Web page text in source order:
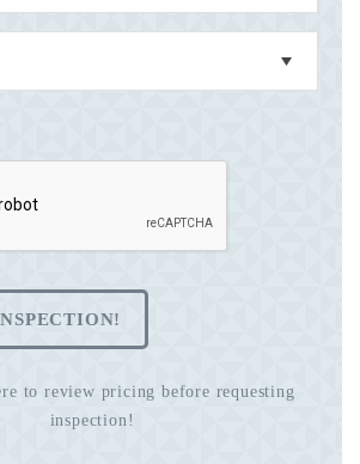
to review pricing before requesting
inspection!